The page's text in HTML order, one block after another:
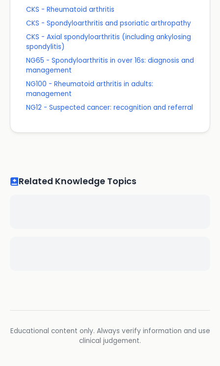
CKS - Rheumatoid arthritis
CKS - Spondyloarthritis and psoriatic arthropathy
CKS - Axial spondyloarthritis (including ankylosing
spondylitis)
NG65 - Spondyloarthritis in over 16s: diagnosis and
management
NG100 - Rheumatoid arthritis in adults:
management
NG12 - Suspected cancer: recognition and referral
Related Knowledge Topics
Educational content only. Always verify information and use
clinical judgement.